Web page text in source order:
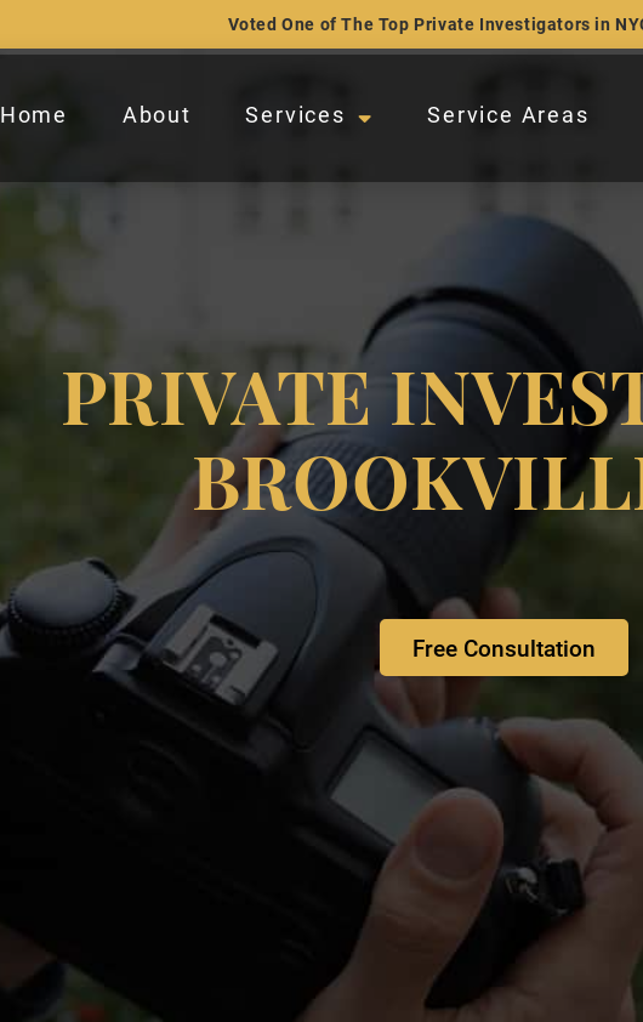
Voted One of The Top Private Investigators in
Home About Services Service Areas
PRIVATE
Free Consultation